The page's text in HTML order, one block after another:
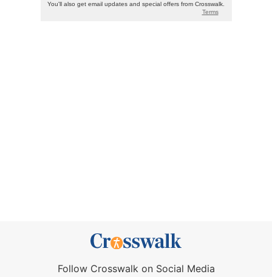
Follow Crosswalk on Social Media